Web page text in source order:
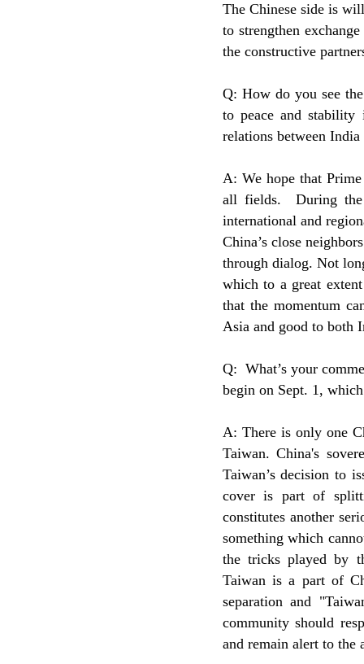
The Chinese side is
to strengthen
the constructive
Q: How do you see
to peace and
relations between
A: We hope that
all fields. During the
international and
China’s close
through dialog. Not
which to a great
that the momentum
Asia and good to both
Q: What’s your
begin on Sept. 1,
A: There is only one
Taiwan. China's
Taiwan’s decision to
cover is part of
constitutes another
something which
the tricks played by
Taiwan is a part of
separation and
community should
and remain alert to the